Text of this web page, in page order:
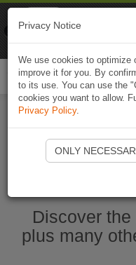
Discover
plus many
Privacy Notice
We use cookies to optimize
improve it for you. By
to its use. You can use the
cookies you want to allow.
Privacy Policy.
ONLY
Naviki